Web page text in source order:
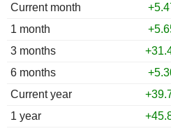
Current month
1 month
3 months
6 months
Current year
1 year